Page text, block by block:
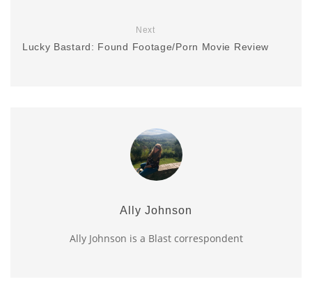
Next
Lucky Bastard: Found Footage/Porn Movie Review
Ally Johnson
Ally Johnson is a Blast correspondent